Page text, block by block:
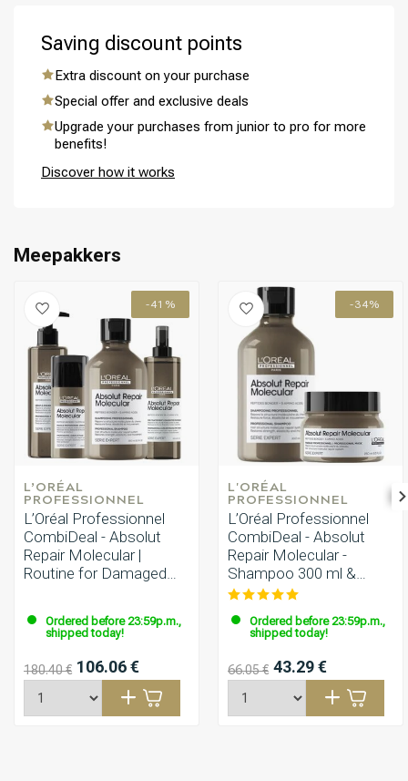
Perming
Saving discount points
Extra discount on your purchase
Special offer and exclusive deals
Upgrade your purchases from junior to pro for more
benefits!
Discover how it works
Meepakkers
-41%
L’ORÉAL
PROFESSIONNEL
L’Oréal Professionnel
CombiDeal - Absolut
Repair Molecular |
Routine for Damaged
Ordered before 23:59p.m.,
shipped today!
180.40 € 106.06 €
-34%
L'ORÉAL
PROFESSIONNEL
L’Oréal Professionnel
CombiDeal - Absolut
Repair Molecular -
Shampoo 300 ml &
Mask 250 ml
Ordered before 23:59p.m.,
shipped today!
66.05 € 43.29 €